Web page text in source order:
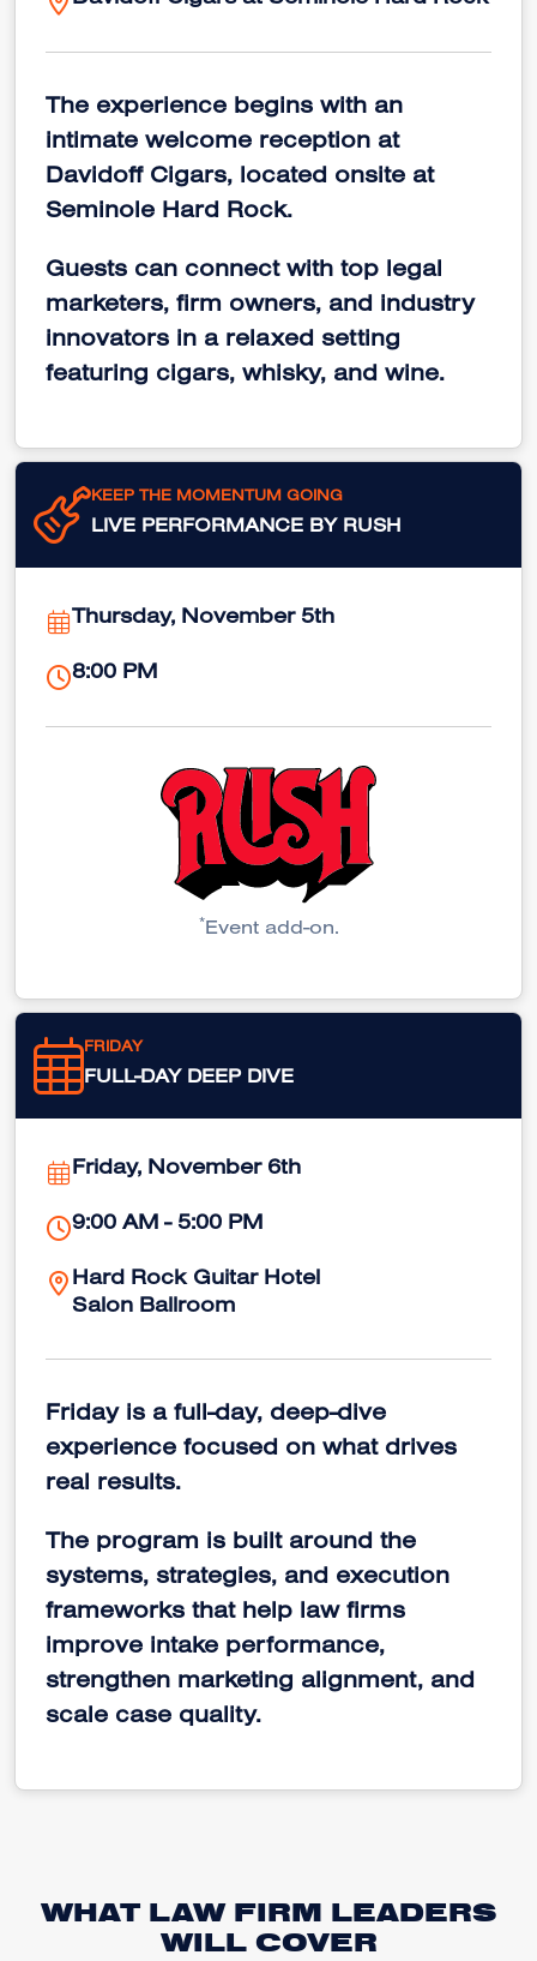
The experience begins with an
intimate welcome reception at
Davidoff Cigars, located onsite at
Seminole Hard Rock.
Guests can connect with top legal
marketers, firm owners, and industry
innovators in a relaxed setting
featuring cigars, whisky, and wine.
KEEP THE MOMENTUM GOING
LIVE PERFORMANCE BY RUSH
Thursday, November 5th
8:00 PM
*Event add-on.
FRIDAY
FULL-DAY DEEP DIVE
Friday, November 6th
9:00 AM - 5:00 PM
Hard Rock Guitar Hotel
Salon Ballroom
Friday is a full-day, deep-dive
experience focused on what drives
real results.
The program is built around the
systems, strategies, and execution
frameworks that help law firms
improve intake performance,
strengthen marketing alignment, and
scale case quality.
WHAT LAW FIRM LEADERS
WILL COVER